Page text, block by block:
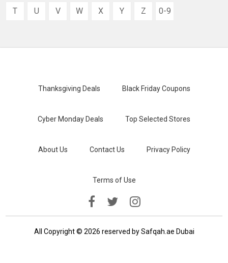
T U V W X Y Z 0-9
Thanksgiving Deals Black Friday Coupons
Cyber Monday Deals Top Selected Stores
About Us Contact Us Privacy Policy
Terms of Use
All Copyright © 2026 reserved by Safqah.ae Dubai